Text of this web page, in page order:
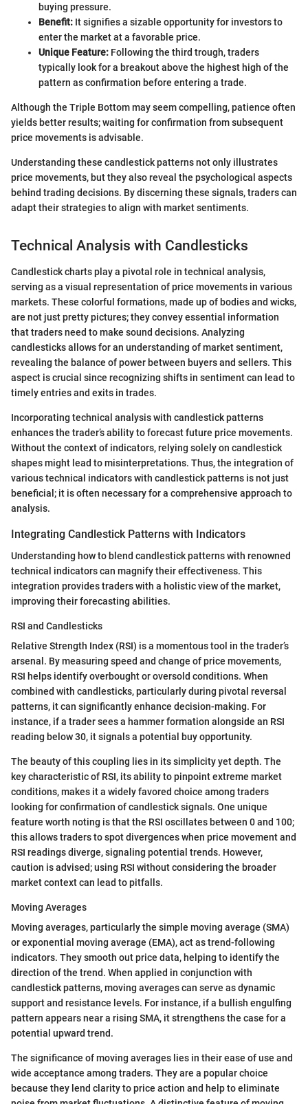
buying pressure.
Benefit: It signifies a sizable opportunity for investors to
enter the market at a favorable price.
Unique Feature: Following the third trough, traders
typically look for a breakout above the highest high of the
pattern as confirmation before entering a trade.
Although the Triple Bottom may seem compelling, patience often
yields better results; waiting for confirmation from subsequent
price movements is advisable.
Understanding these candlestick patterns not only illustrates
price movements, but they also reveal the psychological aspects
behind trading decisions. By discerning these signals, traders can
adapt their strategies to align with market sentiments.
Technical Analysis with Candlesticks
Candlestick charts play a pivotal role in technical analysis,
serving as a visual representation of price movements in various
markets. These colorful formations, made up of bodies and wicks,
are not just pretty pictures; they convey essential information
that traders need to make sound decisions. Analyzing
candlesticks allows for an understanding of market sentiment,
revealing the balance of power between buyers and sellers. This
aspect is crucial since recognizing shifts in sentiment can lead to
timely entries and exits in trades.
Incorporating technical analysis with candlestick patterns
enhances the trader’s ability to forecast future price movements.
Without the context of indicators, relying solely on candlestick
shapes might lead to misinterpretations. Thus, the integration of
various technical indicators with candlestick patterns is not just
beneficial; it is often necessary for a comprehensive approach to
analysis.
Integrating Candlestick Patterns with Indicators
Understanding how to blend candlestick patterns with renowned
technical indicators can magnify their effectiveness. This
integration provides traders with a holistic view of the market,
improving their forecasting abilities.
RSI and Candlesticks
Relative Strength Index (RSI) is a momentous tool in the trader’s
arsenal. By measuring speed and change of price movements,
RSI helps identify overbought or oversold conditions. When
combined with candlesticks, particularly during pivotal reversal
patterns, it can significantly enhance decision-making. For
instance, if a trader sees a hammer formation alongside an RSI
reading below 30, it signals a potential buy opportunity.
The beauty of this coupling lies in its simplicity yet depth. The
key characteristic of RSI, its ability to pinpoint extreme market
conditions, makes it a widely favored choice among traders
looking for confirmation of candlestick signals. One unique
feature worth noting is that the RSI oscillates between 0 and 100;
this allows traders to spot divergences when price movement and
RSI readings diverge, signaling potential trends. However,
caution is advised; using RSI without considering the broader
market context can lead to pitfalls.
Moving Averages
Moving averages, particularly the simple moving average (SMA)
or exponential moving average (EMA), act as trend-following
indicators. They smooth out price data, helping to identify the
direction of the trend. When applied in conjunction with
candlestick patterns, moving averages can serve as dynamic
support and resistance levels. For instance, if a bullish engulfing
pattern appears near a rising SMA, it strengthens the case for a
potential upward trend.
The significance of moving averages lies in their ease of use and
wide acceptance among traders. They are a popular choice
because they lend clarity to price action and help to eliminate